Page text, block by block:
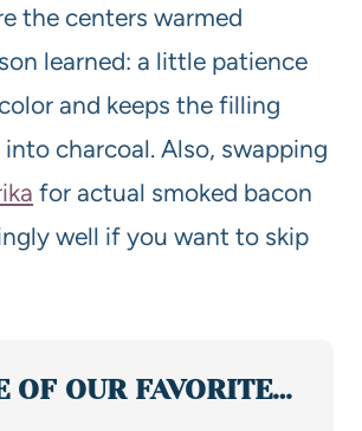
the centers warmed
learned: a little patience
and keeps the filling
charcoal. Also, swapping
for actual smoked bacon
well if you want to skip
OF OUR FAVORITE…